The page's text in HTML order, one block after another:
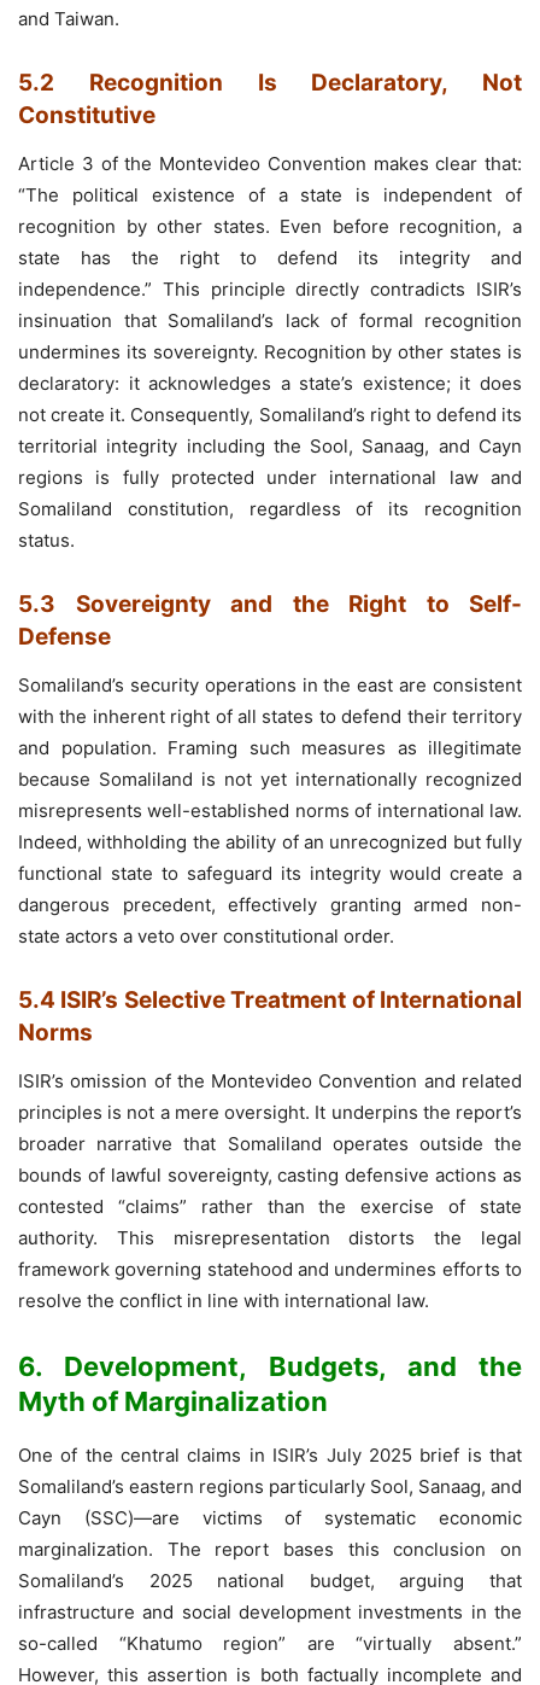
and Taiwan.
5.2 Recognition Is Declaratory, Not
Constitutive
Article 3 of the Montevideo Convention makes clear that:
“The political existence of a state is independent of
recognition by other states. Even before recognition, a
state has the right to defend its integrity and
independence.” This principle directly contradicts ISIR’s
insinuation that Somaliland’s lack of formal recognition
undermines its sovereignty. Recognition by other states is
declaratory: it acknowledges a state’s existence; it does
not create it. Consequently, Somaliland’s right to defend its
territorial integrity including the Sool, Sanaag, and Cayn
regions is fully protected under international law and
Somaliland constitution, regardless of its recognition
status.
5.3 Sovereignty and the Right to Self-
Defense
Somaliland’s security operations in the east are consistent
with the inherent right of all states to defend their territory
and population. Framing such measures as illegitimate
because Somaliland is not yet internationally recognized
misrepresents well-established norms of international law.
Indeed, withholding the ability of an unrecognized but fully
functional state to safeguard its integrity would create a
dangerous precedent, effectively granting armed non-
state actors a veto over constitutional order.
5.4 ISIR’s Selective Treatment of International
Norms
ISIR’s omission of the Montevideo Convention and related
principles is not a mere oversight. It underpins the report’s
broader narrative that Somaliland operates outside the
bounds of lawful sovereignty, casting defensive actions as
contested “claims” rather than the exercise of state
authority. This misrepresentation distorts the legal
framework governing statehood and undermines efforts to
resolve the conflict in line with international law.
6. Development, Budgets, and the
Myth of Marginalization
One of the central claims in ISIR’s July 2025 brief is that
Somaliland’s eastern regions particularly Sool, Sanaag, and
Cayn (SSC)—are victims of systematic economic
marginalization. The report bases this conclusion on
Somaliland’s 2025 national budget, arguing that
infrastructure and social development investments in the
so-called “Khatumo region” are “virtually absent.”
However, this assertion is both factually incomplete and